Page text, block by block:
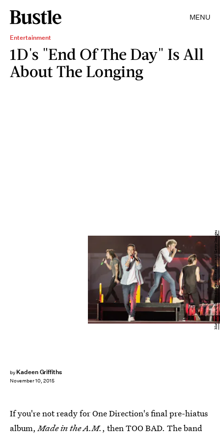
MENU
Entertainment
1D's "End Of The Day" Is All
About The Longing
by Kadeen Griffiths
November 10, 2015
Mat Hayward/Getty Images Entertainment/Getty Images
If you're not ready for One Direction's final pre-hiatus
album,Made in the A.M., then TOO BAD. The band